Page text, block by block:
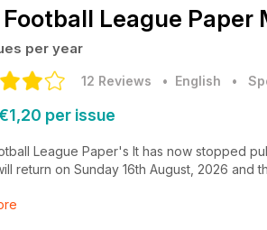
League Paper
per year
12 Reviews • English •
per issue
League Paper's It has now stopped
return on Sunday 16th August, 2026 and
League Paper provides in-depth